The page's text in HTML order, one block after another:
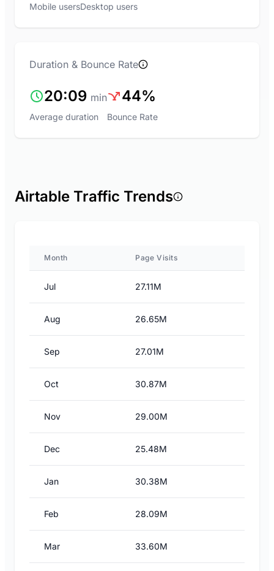
Mobile usersDesktop users
Duration & Bounce Rate
20:09 min
Average duration
44%
Bounce Rate
Airtable Traffic Trends
Month Page Visits
Jul 27.11M
Aug 26.65M
Sep 27.01M
Oct 30.87M
Nov 29.00M
Dec 25.48M
Jan 30.38M
Feb 28.09M
Mar 33.60M